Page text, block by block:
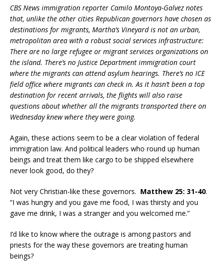
CBS News immigration reporter Camilo Montoya-Galvez notes
that, unlike the other cities Republican governors have chosen as
destinations for migrants, Martha’s Vineyard is not an urban,
metropolitan area with a robust social services infrastructure:
There are no large refugee or migrant services organizations on
the island. There’s no Justice Department immigration court
where the migrants can attend asylum hearings. There’s no ICE
field office where migrants can check in. As it hasn’t been a top
destination for recent arrivals, the flights will also raise
questions about whether all the migrants transported there on
Wednesday knew where they were going.
Again, these actions seem to be a clear violation of federal
immigration law. And political leaders who round up human
beings and treat them like cargo to be shipped elsewhere
never look good, do they?
Not very Christian-like these governors. Matthew 25: 31-40.
“I was hungry and you gave me food, I was thirsty and you
gave me drink, I was a stranger and you welcomed me.”
I’d like to know where the outrage is among pastors and
priests for the way these governors are treating human
beings?